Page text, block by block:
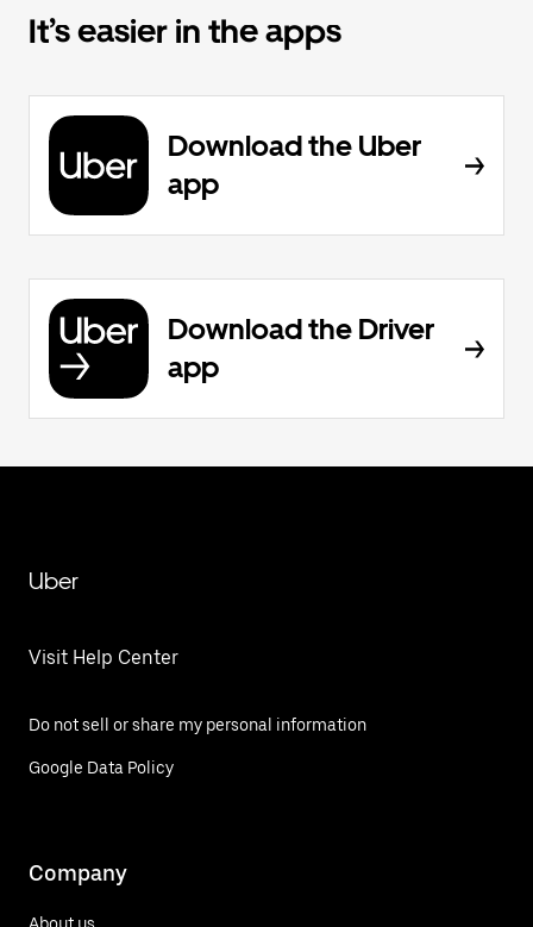
It’s easier in the apps
Download the Uber
app
Download the Driver
app
Uber
Visit Help Center
Do not sell or share my personal information
Google Data Policy
Company